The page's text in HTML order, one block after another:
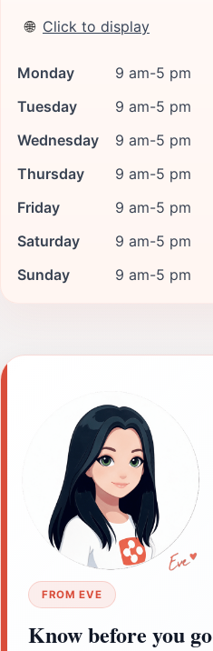
🌐 Click to display
Monday
9 am-5 pm
Tuesday
9 am-5 pm
Wednesday
9 am-5 pm
Thursday
9 am-5 pm
Friday
9 am-5 pm
Saturday
9 am-5 pm
Sunday
9 am-5 pm
FROM EVE
Know before you go